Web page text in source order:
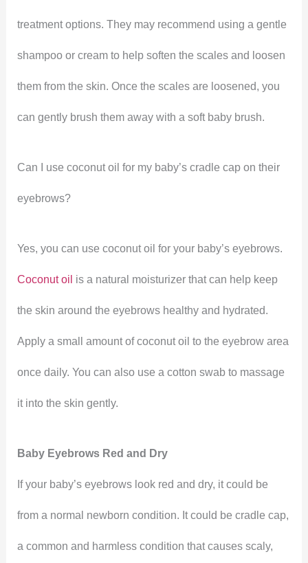
treatment options. They may recommend using a gentle
shampoo or cream to help soften the scales and loosen
them from the skin. Once the scales are loosened, you
can gently brush them away with a soft baby brush.
Can I use coconut oil for my baby’s cradle cap on their
eyebrows?
Yes, you can use coconut oil for your baby’s eyebrows.
Coconut oil is a natural moisturizer that can help keep
the skin around the eyebrows healthy and hydrated.
Apply a small amount of coconut oil to the eyebrow area
once daily. You can also use a cotton swab to massage
it into the skin gently.
Baby Eyebrows Red and Dry
If your baby’s eyebrows look red and dry, it could be
from a normal newborn condition. It could be cradle cap,
a common and harmless condition that causes scaly,